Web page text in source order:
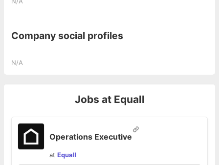
Company social profiles
N/A
Jobs at Equall
Operations Executive
at Equall